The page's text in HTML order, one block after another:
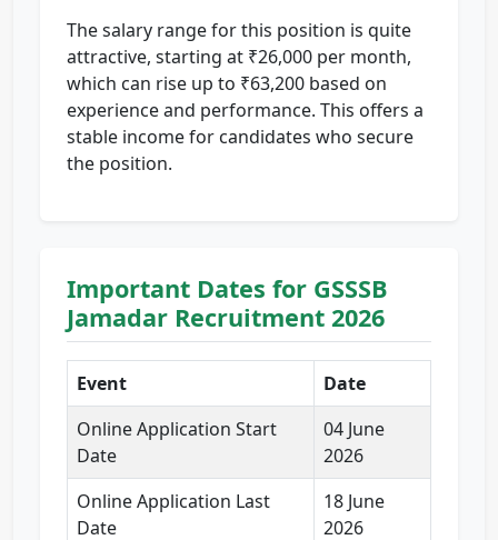
The salary range for this position is quite
attractive, starting at ₹26,000 per month,
which can rise up to ₹63,200 based on
experience and performance. This offers a
stable income for candidates who secure
the position.
Important Dates for GSSSB
Jamadar Recruitment 2026
Event
Date
Online Application Start
Date
04 June
2026
Online Application Last
Date
18 June
2026